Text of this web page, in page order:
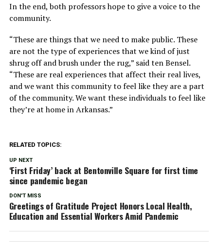
In the end, both professors hope to give a voice to the
community.
“These are things that we need to make public. These
are not the type of experiences that we kind of just
shrug off and brush under the rug,” said ten Bensel.
“These are real experiences that affect their real lives,
and we want this community to feel like they are a part
of the community. We want these individuals to feel like
they’re at home in Arkansas.”
RELATED TOPICS:
UP NEXT
‘First Friday’ back at Bentonville Square for first time
since pandemic began
DON'T MISS
Greetings of Gratitude Project Honors Local Health,
Education and Essential Workers Amid Pandemic